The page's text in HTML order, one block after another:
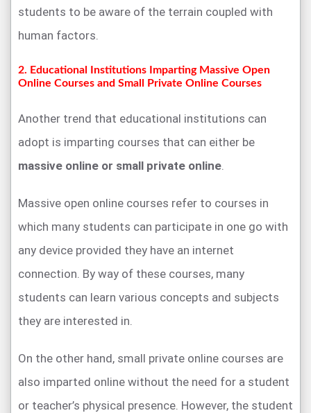
students to be aware of the terrain coupled with
human factors.
2. Educational Institutions Imparting Massive Open
Online Courses and Small Private Online Courses
Another trend that educational institutions can
adopt is imparting courses that can either be
massive online or small private online.
Massive open online courses refer to courses in
which many students can participate in one go with
any device provided they have an internet
connection. By way of these courses, many
students can learn various concepts and subjects
they are interested in.
On the other hand, small private online courses are
also imparted online without the need for a student
or teacher’s physical presence. However, the student